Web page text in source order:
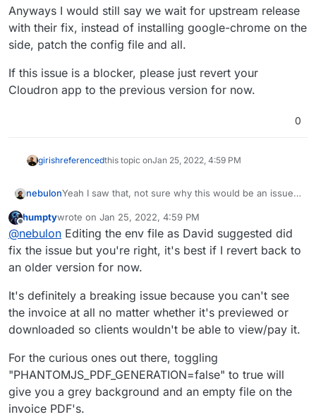
$0.00
Total
$0.00
$0.00
Balance Due
ref ).slice(0,-3);document.querySelector( th[data-
th"]`)).hasAttribute("hidden" )&&""
Anyways I would still say we wait for upstream release
with their fix, instead of installing google-chrome on the
side, patch the config file and all.
If this issue is a blocker, please just revert your
Cloudron app to the previous version for now.
0
girishreferencedthis topic onJan 25, 2022, 4:59 PM
nebulonYeah I saw that, not sure why this would be an issue
build time. But maybe snappdf need some local
cache, if that is the case we can symlink this folder.
Anyways I would still say we wait for upstream
release with their fix, instead of installing google-
chrome on the side, patch the config file and all.
If this issue is a blocker, please just revert your
Cloudron app to the previous version for now.
Offline
humptywrote on Jan 25, 2022, 4:59 PM
last edited by
@nebulon Editing the env file as David suggested did
fix the issue but you're right, it's best if I revert back to
an older version for now.
It's definitely a breaking issue because you can't see
the invoice at all no matter whether it's previewed or
downloaded so clients wouldn't be able to view/pay it.
For the curious ones out there, toggling
"PHANTOMJS_PDF_GENERATION=false" to true will
give you a grey background and an empty file on the
invoice PDF's.